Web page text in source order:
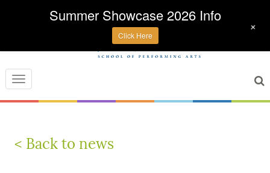
Toggle
navigation
< Back to news
Summer Showcase 2026 Info
Click Here
+